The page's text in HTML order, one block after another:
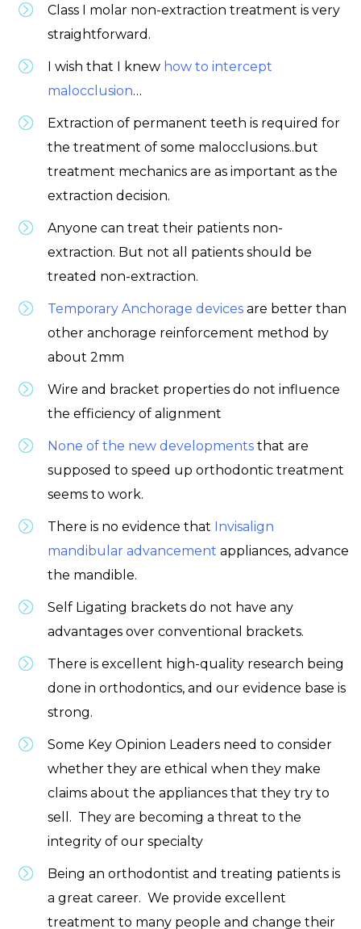
Class I molar non-extraction treatment is very
straightforward.
I wish that I knew how to intercept
malocclusion…
Extraction of permanent teeth is required for
the treatment of some malocclusions..but
treatment mechanics are as important as the
extraction decision.
Anyone can treat their patients non-
extraction. But not all patients should be
treated non-extraction.
Temporary Anchorage devices are better than
other anchorage reinforcement method by
about 2mm
Wire and bracket properties do not influence
the efficiency of alignment
None of the new developments that are
supposed to speed up orthodontic treatment
seems to work.
There is no evidence that Invisalign
mandibular advancement appliances, advance
the mandible.
Self Ligating brackets do not have any
advantages over conventional brackets.
There is excellent high-quality research being
done in orthodontics, and our evidence base is
strong.
Some Key Opinion Leaders need to consider
whether they are ethical when they make
claims about the appliances that they try to
sell. They are becoming a threat to the
integrity of our specialty
Being an orthodontist and treating patients is
a great career. We provide excellent
treatment to many people and change their